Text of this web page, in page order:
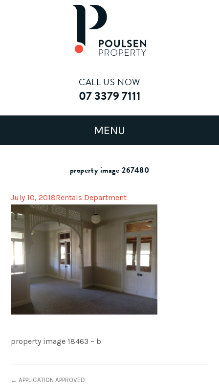
CALL US NOW
07 3379 7111
property image 267480
July 10, 2018Rentals Department
property image 18463 – b
← APPLICATION APPROVED